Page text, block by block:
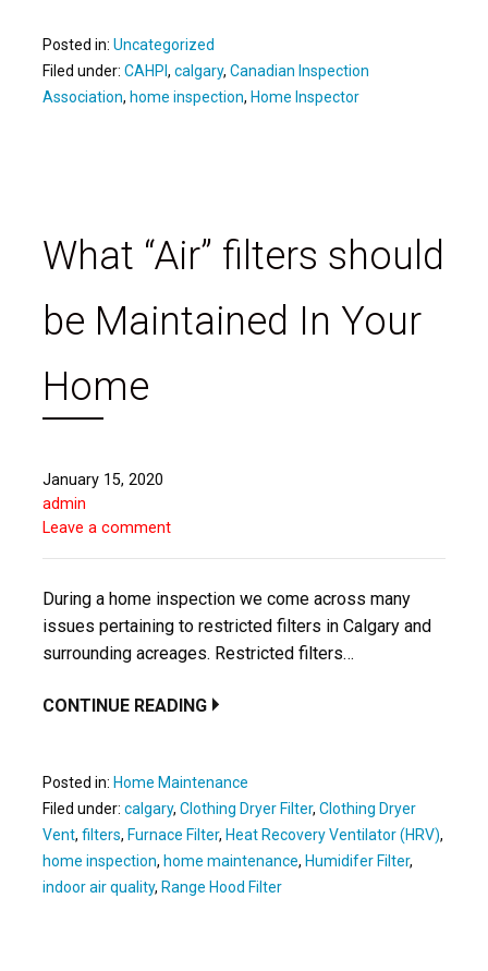
Posted in: Uncategorized
Filed under: CAHPI, calgary, Canadian Inspection
Association, home inspection, Home Inspector
What “Air” filters should
be Maintained In Your
Home
January 15, 2020
admin
Leave a comment
During a home inspection we come across many
issues pertaining to restricted filters in Calgary and
surrounding acreages. Restricted filters…
CONTINUE READING
Posted in: Home Maintenance
Filed under: calgary, Clothing Dryer Filter, Clothing Dryer
Vent, filters, Furnace Filter, Heat Recovery Ventilator (HRV),
home inspection, home maintenance, Humidifer Filter,
indoor air quality, Range Hood Filter